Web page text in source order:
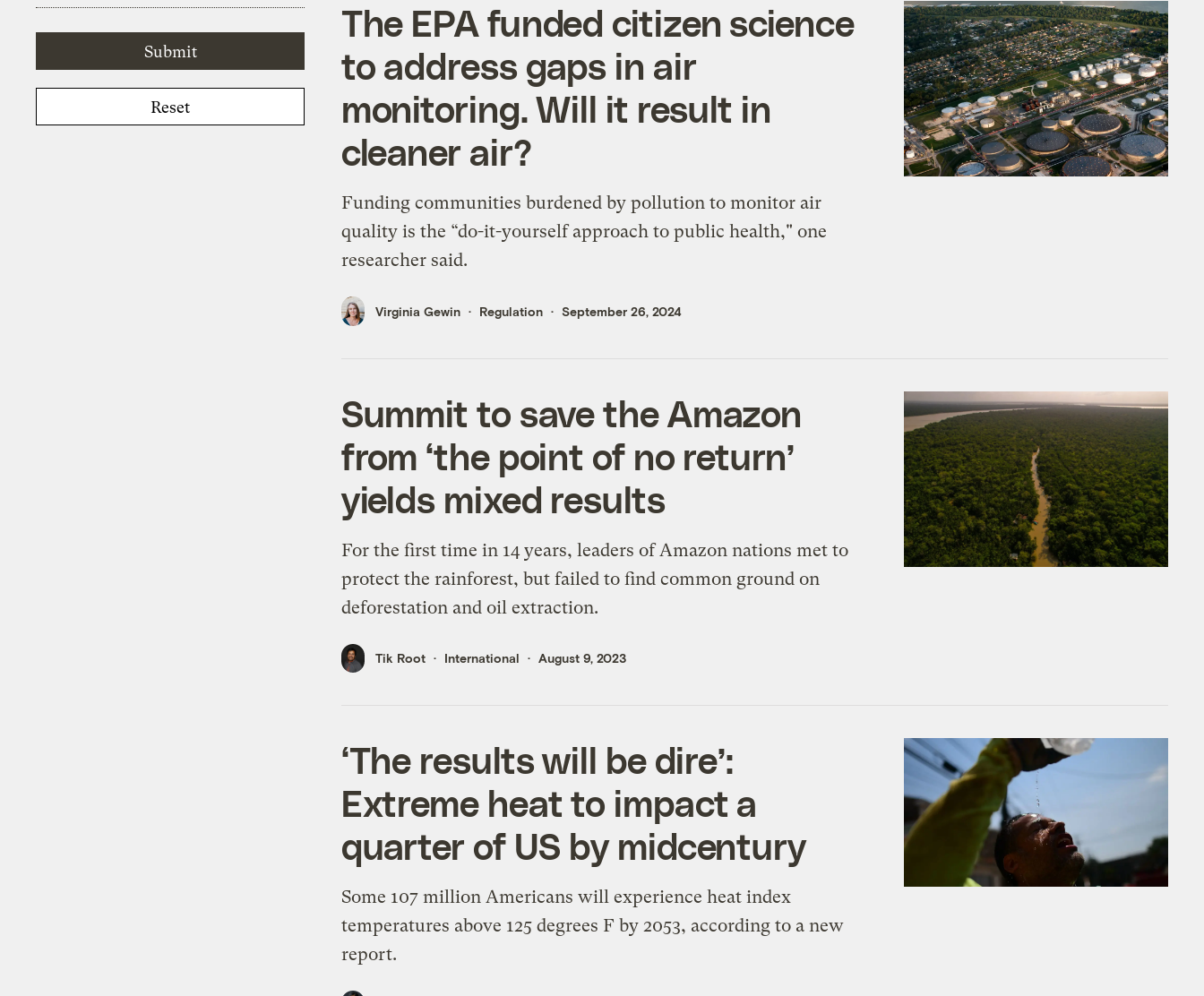
Reset
The EPA funded citizen science
to address gaps in air
monitoring. Will it result in
cleaner air?
Funding communities burdened by pollution to monitor air
quality is the “do-it-yourself approach to public health," one
researcher said.
Virginia Gewin Regulation September 26, 2024
Summit to save the Amazon
from ‘the point of no return’
yields mixed results
For the first time in 14 years, leaders of Amazon nations met to
protect the rainforest, but failed to find common ground on
deforestation and oil extraction.
Tik Root International August 9, 2023
‘The results will be dire’:
Extreme heat to impact a
quarter of US by midcentury
Some 107 million Americans will experience heat index
temperatures above 125 degrees F by 2053, according to a new
report.